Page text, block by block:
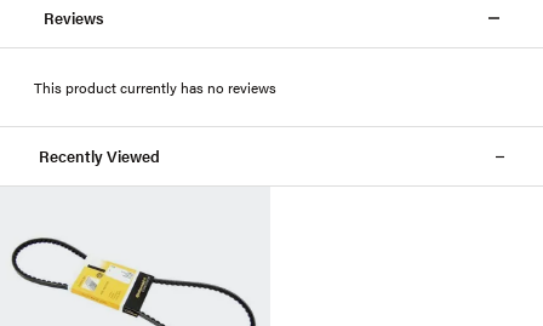
Reviews
This product currently has no reviews
Recently Viewed